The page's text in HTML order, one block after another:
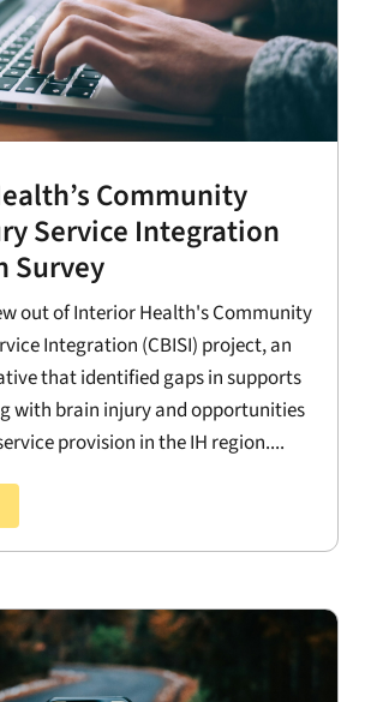
Community
Service Integration
Survey
out of Interior Health's Community
Integration (CBISI) project, an
that identified gaps in supports
with brain injury and opportunities
provision in the IH region....